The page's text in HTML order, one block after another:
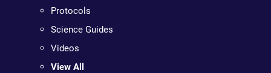
Protocols
Science Guides
Videos
View All